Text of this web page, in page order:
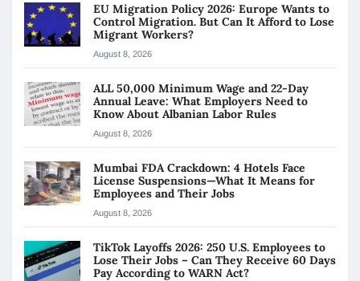
EU Migration Policy 2026: Europe Wants to
Control Migration. But Can It Afford to Lose
Migrant Workers?
August 8, 2026
ALL 50,000 Minimum Wage and 22-Day
Annual Leave: What Employers Need to
Know About Albanian Labor Rules
August 8, 2026
Mumbai FDA Crackdown: 4 Hotels Face
License Suspensions—What It Means for
Employees and Their Jobs
August 8, 2026
TikTok Layoffs 2026: 250 U.S. Employees to
Lose Their Jobs – Can They Receive 60 Days
Pay According to WARN Act?